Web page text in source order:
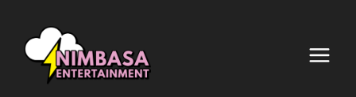
content